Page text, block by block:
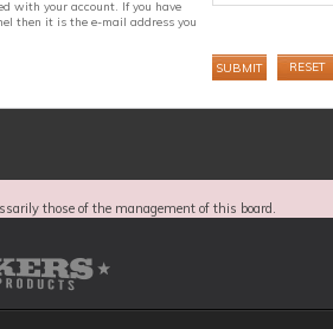
with your account. If you have
then it is the e-mail address you
those of the management of this board.